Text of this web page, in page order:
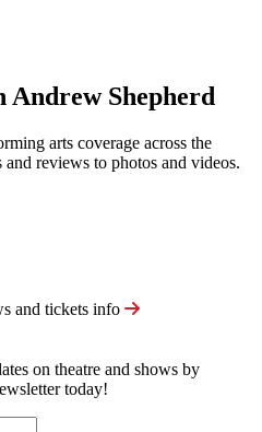
Andrew Shepherd
arts coverage across the
reviews to photos and videos.
and tickets info
on theatre and shows by
today!